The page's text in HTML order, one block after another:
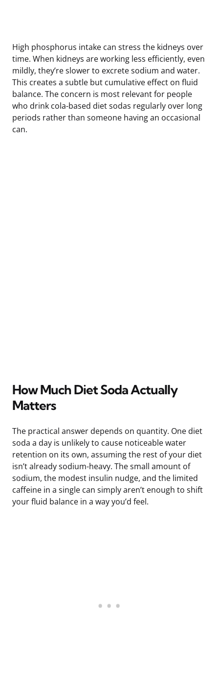
High phosphorus intake can stress the kidneys over
time. When kidneys are working less efficiently, even
mildly, they’re slower to excrete sodium and water.
This creates a subtle but cumulative effect on fluid
balance. The concern is most relevant for people
who drink cola-based diet sodas regularly over long
periods rather than someone having an occasional
can.
How Much Diet Soda Actually
Matters
The practical answer depends on quantity. One diet
soda a day is unlikely to cause noticeable water
retention on its own, assuming the rest of your diet
isn’t already sodium-heavy. The small amount of
sodium, the modest insulin nudge, and the limited
caffeine in a single can simply aren’t enough to shift
your fluid balance in a way you’d feel.